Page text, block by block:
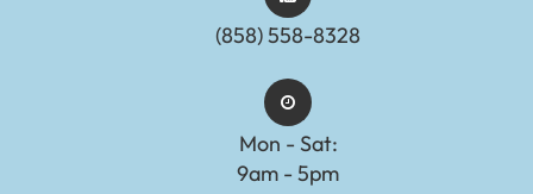
(858) 558-8328
Mon - Sat:
9am - 5pm